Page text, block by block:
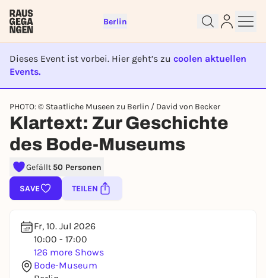
Berlin
Dieses Event ist vorbei. Hier geht’s zu coolen aktuellen
Events.
EVENT IST BEENDET
PHOTO: © Staatliche Museen zu Berlin / David von Becker
Klartext: Zur Geschichte
des Bode-Museums
Gefällt 50 Personen
SAVE TEILEN
Fr, 10. Jul 2026
10:00 - 17:00
126 more Shows
Bode-Museum
Sign up for free and get started
right away
To like events, follow pages, or participate in
You already have an account?